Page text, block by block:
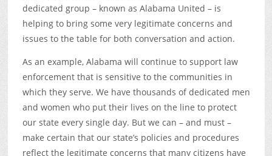
dedicated group – known as Alabama United – is
helping to bring some very legitimate concerns and
issues to the table for both conversation and action.
As an example, Alabama will continue to support law
enforcement that is sensitive to the communities in
which they serve. We have thousands of dedicated men
and women who put their lives on the line to protect
our state every single day. But we can – and must –
make certain that our state’s policies and procedures
reflect the legitimate concerns that many citizens have